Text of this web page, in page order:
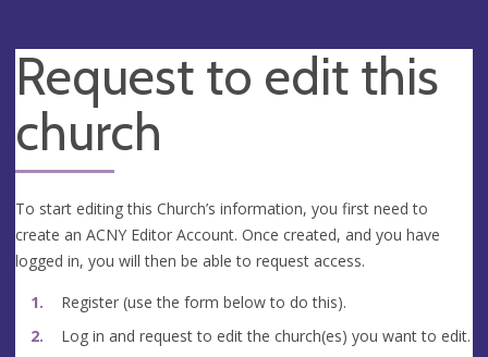
Request to edit this
church
To start editing this Church’s information, you first need to
create an ACNY Editor Account. Once created, and you have
logged in, you will then be able to request access.
Register (use the form below to do this).
Log in and request to edit the church(es) you want to edit.